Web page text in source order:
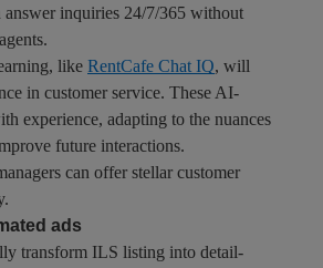
answer inquiries 24/7/365 without
like RentCafe Chat IQ, will
in customer service. These AI-
experience, adapting to the nuances
future interactions.
can offer stellar customer
ads
transform ILS listing into detail-